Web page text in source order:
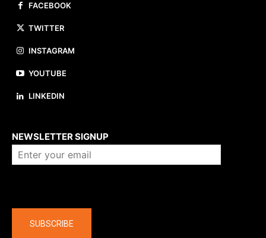
FACEBOOK
TWITTER
INSTAGRAM
YOUTUBE
LINKEDIN
NEWSLETTER SIGNUP
SUBSCRIBE